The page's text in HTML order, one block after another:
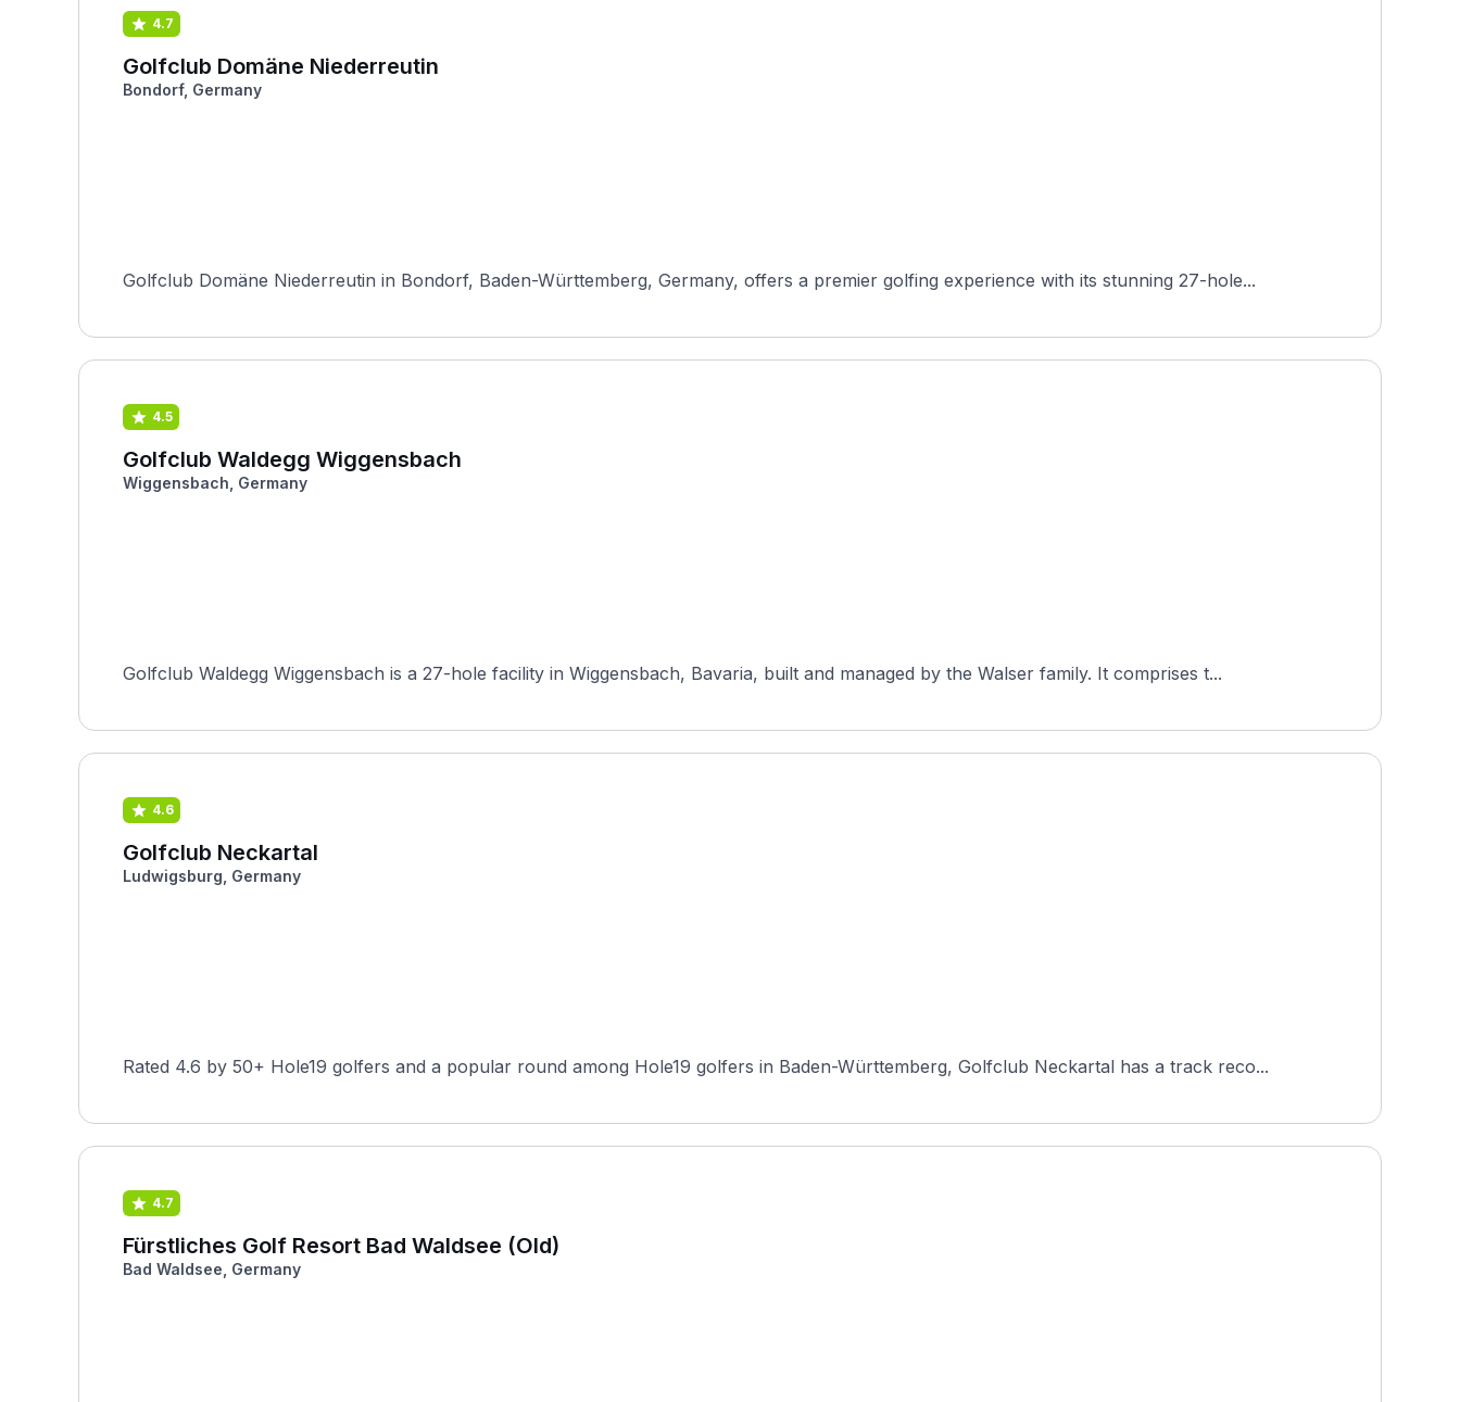
4.7
Golfclub Domäne Niederreutin
Bondorf, Germany
Golfclub Domäne Niederreutin in Bondorf, Baden-Württemberg, Germany, offers a premier golfing experience with its stunning 27-hole...
4.5
Golfclub Waldegg Wiggensbach
Wiggensbach, Germany
Golfclub Waldegg Wiggensbach is a 27-hole facility in Wiggensbach, Bavaria, built and managed by the Walser family. It comprises t...
4.6
Golfclub Neckartal
Ludwigsburg, Germany
Rated 4.6 by 50+ Hole19 golfers and a popular round among Hole19 golfers in Baden-Württemberg, Golfclub Neckartal has a track reco...
4.7
Fürstliches Golf Resort Bad Waldsee (Old)
Bad Waldsee, Germany